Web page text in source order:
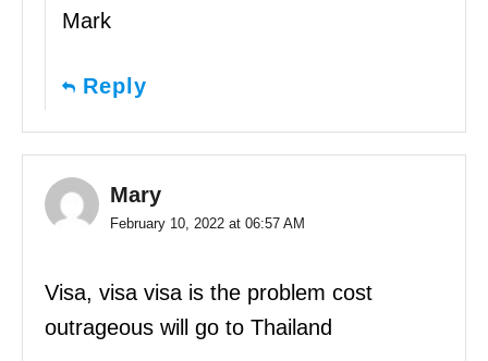
Mark
Reply
Mary
February 10, 2022 at 06:57 AM
Visa, visa visa is the problem cost
outrageous will go to Thailand